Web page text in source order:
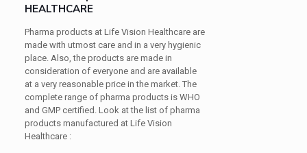
HEALTHCARE
Pharma products at Life Vision Healthcare are
made with utmost care and in a very hygienic
place. Also, the products are made in
consideration of everyone and are available
at a very reasonable price in the market. The
complete range of pharma products is WHO
and GMP certified. Look at the list of pharma
products manufactured at Life Vision
Healthcare :